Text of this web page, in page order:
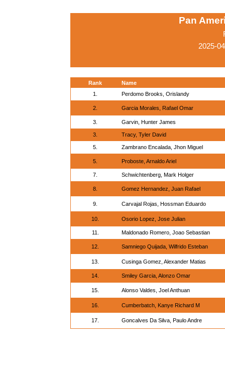
Pan
2025-
Rank
Name
1.
Perdomo Brooks, Orislandy
2. Garcia Morales, Rafael Omar
3. Garvin, Hunter James
3. Tracy, Tyler David
5. Zambrano Encalada, Jhon Miguel
5. Proboste, Arnaldo Ariel
7. Schwichtenberg, Mark Holger
8. Gomez Hernandez, Juan Rafael
9. Carvajal Rojas, Hossman Eduardo
10. Osorio Lopez, Jose Julian
11. Maldonado Romero, Joao Sebastian
12. Samniego Quijada, Wilfrido Esteban
13. Cusinga Gomez, Alexander Matias
14. Smiley Garcia, Alonzo Omar
15. Alonso Valdes, Joel Anthuan
16. Cumberbatch, Kanye Richard M
17. Goncalves Da Silva, Paulo Andre